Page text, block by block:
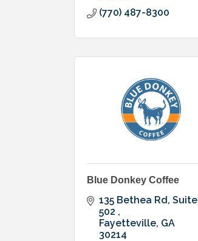
(770) 487-8300
Blue Donkey Coffee
135 Bethea Rd, Suite
502
Fayetteville GA
30214